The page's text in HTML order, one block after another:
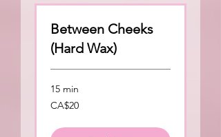
Between Cheeks
(Hard Wax)
15 min
20
Canadian
CA$20